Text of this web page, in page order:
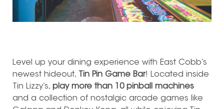
Level up your dining experience with East Cobb’s
newest hideout, Tin Pin Game Bar! Located inside
Tin Lizzy’s, play more than 10 pinball machines
and a collection of nostalgic arcade games like